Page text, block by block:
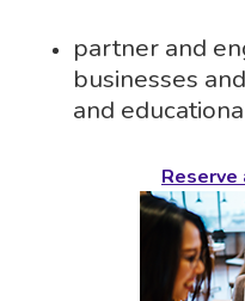
partner and
businesses
and
Reserve